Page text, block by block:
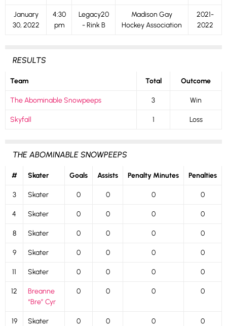
January
30, 2022
4:30
pm
Legacy20
- Rink B
Madison Gay
Hockey Association
2021-
2022
RESULTS
Team Total Outcome
The Abominable Snowpeeps 3 Win
Skyfall 1 Loss
THE ABOMINABLE SNOWPEEPS
# Skater Goals Assists Penalty Minutes Penalties
3 Skater 0 0 0 0
4 Skater 0 0 0 0
8 Skater 0 0 0 0
9 Skater 0 0 0 0
11 Skater 0 0 0 0
12
Breanne
“Bre” Cyr
0 0 0 0
19 Skater 0 0 0 0